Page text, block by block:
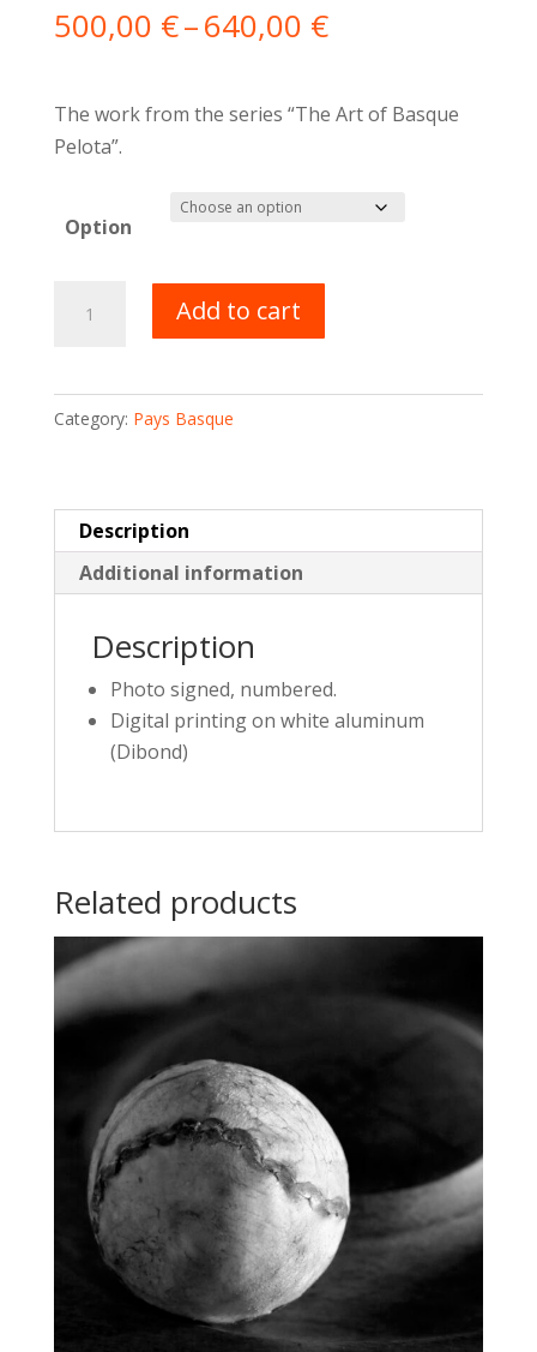
500,00 €–640,00 €Price
through
The work from the series “The Art of Basque
Pelota”.
Option
Pelote
n°21
quantity
Add to cart
Category: Pays Basque
Description
Additional information
Description
Photo signed, numbered.
Digital printing on white aluminum
(Dibond)
Related products